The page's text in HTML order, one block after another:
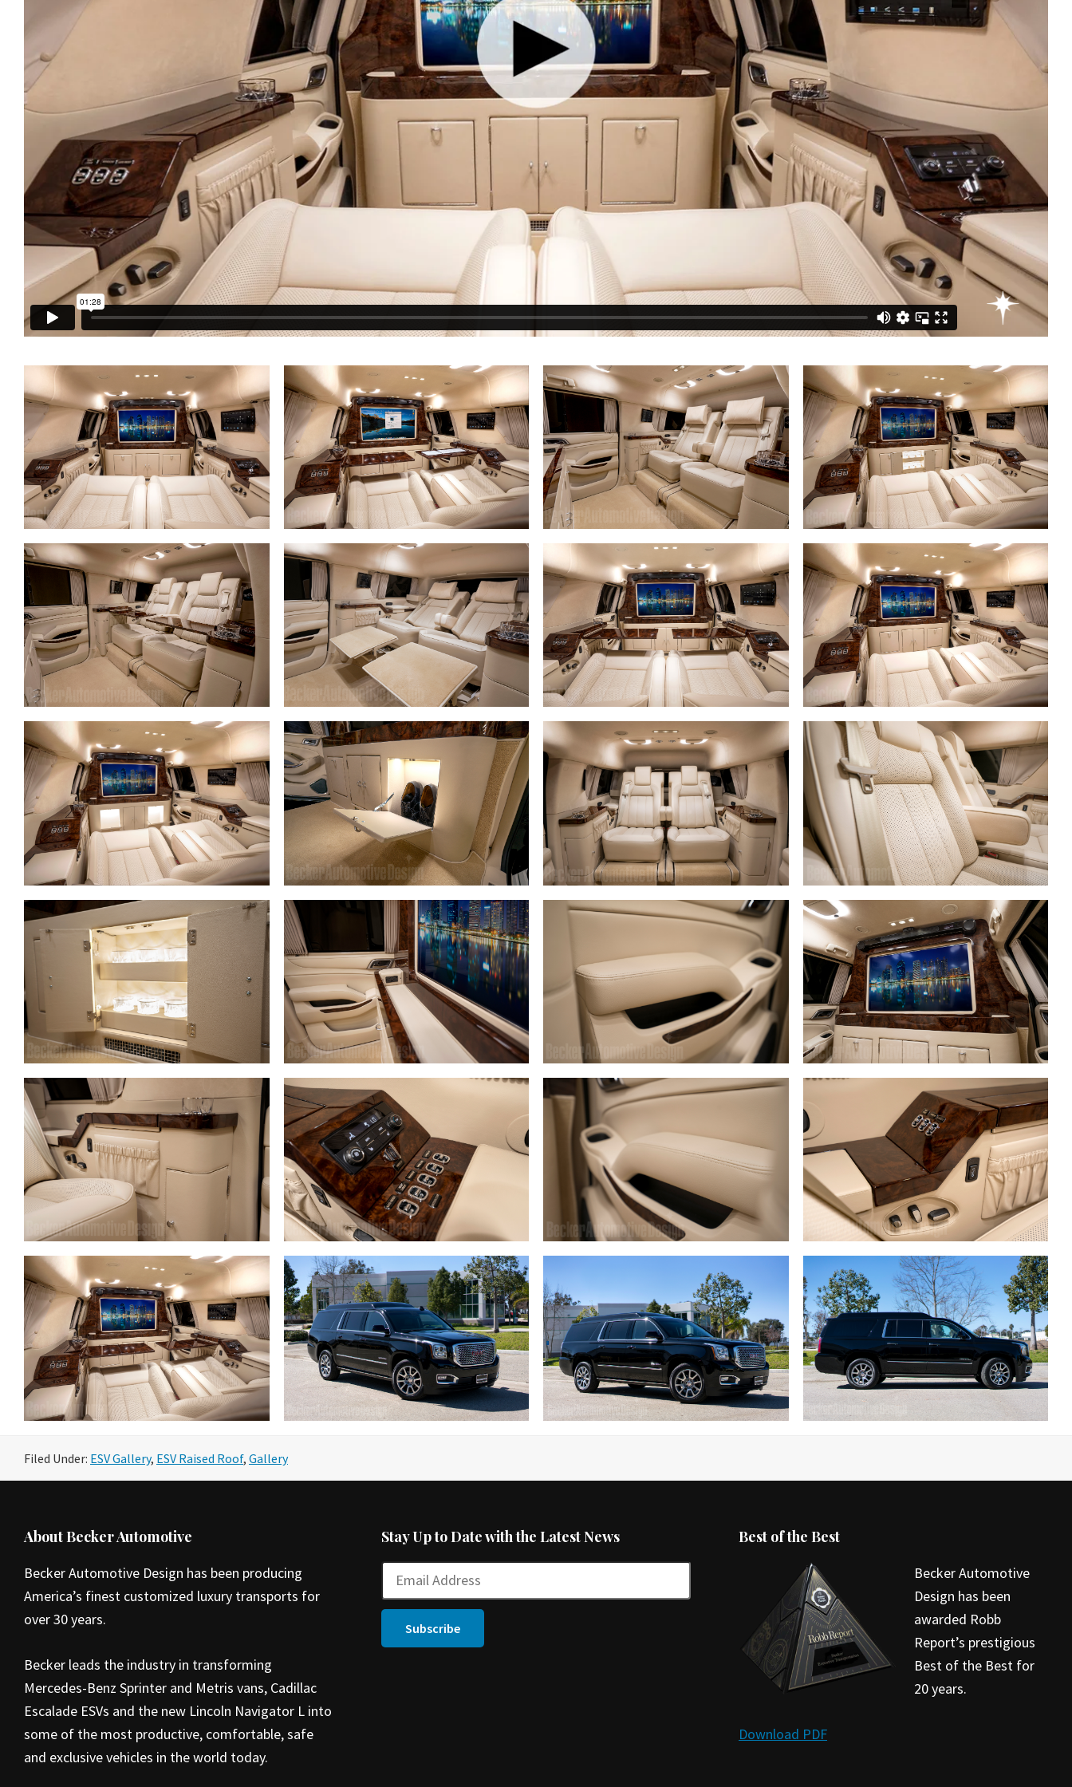
Filed Under: ESV Gallery, ESV Raised Roof, Gallery
Footer
About Becker Automotive
Becker Automotive Design has been producing
America’s finest customized luxury transports for
over 30 years.
Becker leads the industry in transforming
Mercedes-Benz Sprinter and Metris vans, Cadillac
Escalade ESVs and the new Lincoln Navigator L into
some of the most productive, comfortable, safe
and exclusive vehicles in the world today.
Stay Up to Date with the Latest News Best of the Best
Becker Automotive
Design has been
awarded Robb
Report’s prestigious
Best of the Best for
20 years.
Download PDF